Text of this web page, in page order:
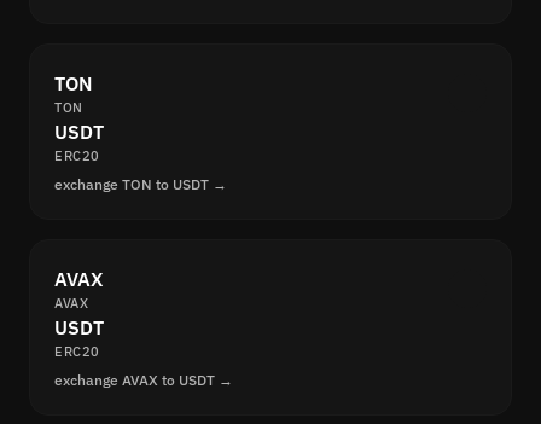
TON
TON
USDT
ERC20
exchange TON to USDT →
AVAX
AVAX
USDT
ERC20
exchange AVAX to USDT →